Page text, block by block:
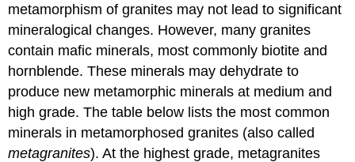
metamorphism of granites may not lead to significant
mineralogical changes. However, many granites
contain mafic minerals, most commonly biotite and
hornblende. These minerals may dehydrate to
produce new metamorphic minerals at medium and
high grade. The table below lists the most common
minerals in metamorphosed granites (also called
metagranites). At the highest grade, metagranites